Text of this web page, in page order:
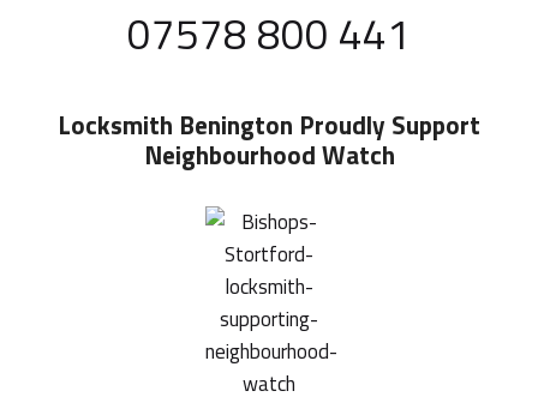
07578 800 441
Locksmith Benington Proudly Support
Neighbourhood Watch